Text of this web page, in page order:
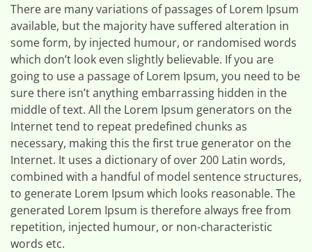
There are many variations of passages of Lorem Ipsum
available, but the majority have suffered alteration in
some form, by injected humour, or randomised words
which don’t look even slightly believable. If you are
going to use a passage of Lorem Ipsum, you need to be
sure there isn’t anything embarrassing hidden in the
middle of text. All the Lorem Ipsum generators on the
Internet tend to repeat predefined chunks as
necessary, making this the first true generator on the
Internet. It uses a dictionary of over 200 Latin words,
combined with a handful of model sentence structures,
to generate Lorem Ipsum which looks reasonable. The
generated Lorem Ipsum is therefore always free from
repetition, injected humour, or non-characteristic
words etc.